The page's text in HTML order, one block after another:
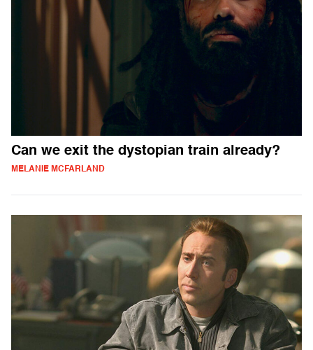
Can we exit the dystopian train already?
MELANIE MCFARLAND